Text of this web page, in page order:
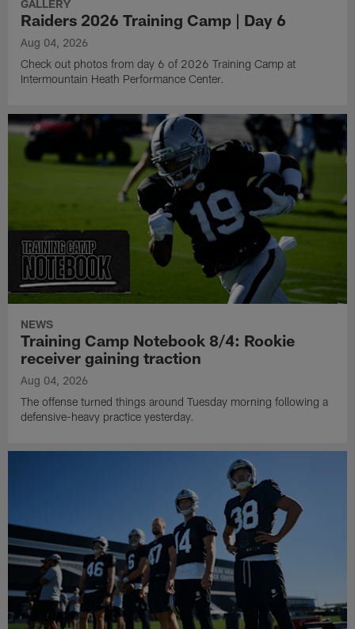
GALLERY
Raiders 2026 Training Camp | Day 6
Aug 04, 2026
Check out photos from day 6 of 2026 Training Camp at
Intermountain Heath Performance Center.
NEWS
Training Camp Notebook 8/4: Rookie
receiver gaining traction
Aug 04, 2026
The offense turned things around Tuesday morning following a
defensive-heavy practice yesterday.